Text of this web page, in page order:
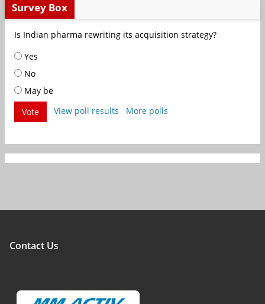
Survey Box
Is Indian pharma rewriting its acquisition strategy?
Yes
No
May be
Vote
View poll results More polls
Contact Us